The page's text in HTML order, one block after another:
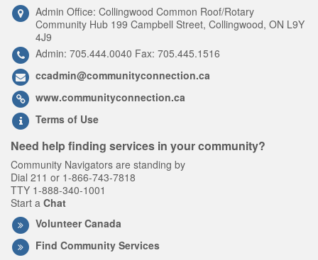
Admin Office: Collingwood Common Roof/Rotary
Community Hub 199 Campbell Street, Collingwood, ON L9Y
4J9
Admin: 705.444.0040 Fax: 705.445.1516
ccadmin@communityconnection.ca
www.communityconnection.ca
Terms of Use
Need help finding services in your community?
Community Navigators are standing by
Dial 211 or 1-866-743-7818
TTY 1-888-340-1001
Start a Chat
Volunteer Canada
Find Community Services